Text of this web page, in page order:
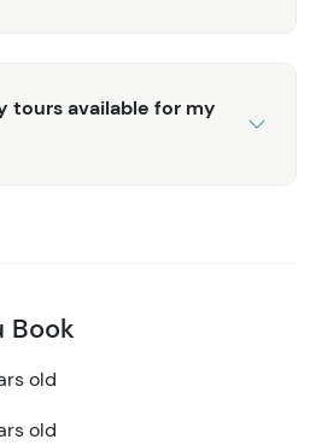
tours available for my
Book
old
old